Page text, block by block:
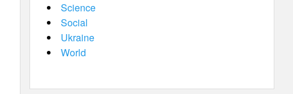
Science
Social
Ukraine
World